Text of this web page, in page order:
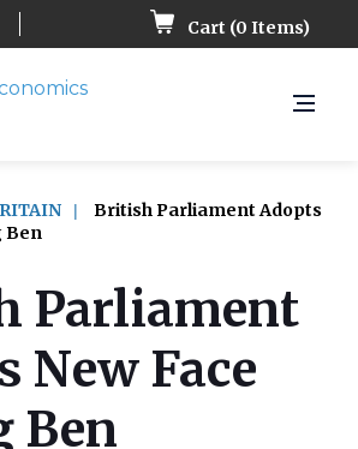
Cart (0 Items)
British Parliament Adopts
Ben
Parliament
New Face
Ben